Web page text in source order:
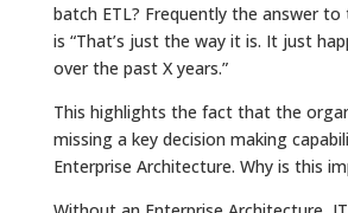
batch ETL? Frequently the answer to
is “That’s just the way it is. It just
over the past X years.”
This highlights the fact that the
missing a key decision making
Enterprise Architecture. Why is this